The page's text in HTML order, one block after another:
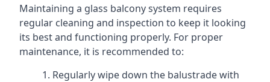
Maintaining a glass balcony system requires
regular cleaning and inspection to keep it looking
its best and functioning properly. For proper
maintenance, it is recommended to:
Regularly wipe down the balustrade with